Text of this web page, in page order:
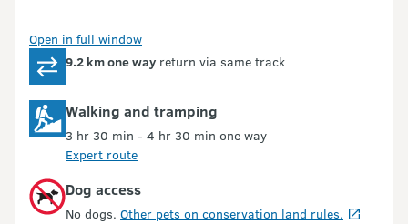
Open in full window
9.2 km one way return via same track
Walking and tramping
3 hr 30 min - 4 hr 30 min one way
Expert route
Dog access
No dogs. Other pets on conservation land rules.